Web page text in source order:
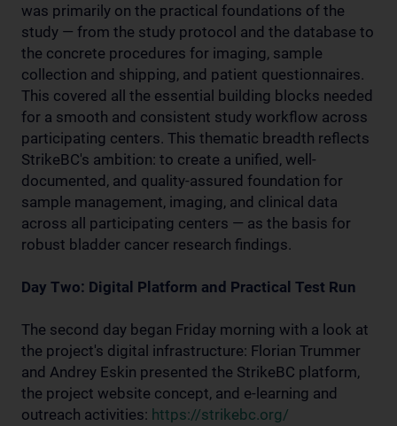
was primarily on the practical foundations of the
study — from the study protocol and the database to
the concrete procedures for imaging, sample
collection and shipping, and patient questionnaires.
This covered all the essential building blocks needed
for a smooth and consistent study workflow across
participating centers. This thematic breadth reflects
StrikeBC's ambition: to create a unified, well-
documented, and quality-assured foundation for
sample management, imaging, and clinical data
across all participating centers — as the basis for
robust bladder cancer research findings.
Day Two: Digital Platform and Practical Test Run
The second day began Friday morning with a look at
the project's digital infrastructure: Florian Trummer
and Andrey Eskin presented the StrikeBC platform,
the project website concept, and e-learning and
outreach activities: https://strikebc.org/